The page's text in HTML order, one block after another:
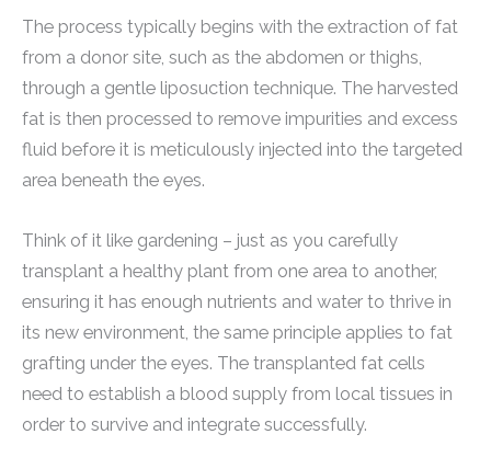
The process typically begins with the extraction of fat
from a donor site, such as the abdomen or thighs,
through a gentle liposuction technique. The harvested
fat is then processed to remove impurities and excess
fluid before it is meticulously injected into the targeted
area beneath the eyes.
Think of it like gardening – just as you carefully
transplant a healthy plant from one area to another,
ensuring it has enough nutrients and water to thrive in
its new environment, the same principle applies to fat
grafting under the eyes. The transplanted fat cells
need to establish a blood supply from local tissues in
order to survive and integrate successfully.